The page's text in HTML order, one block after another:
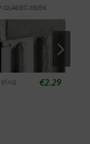
plug €2.29